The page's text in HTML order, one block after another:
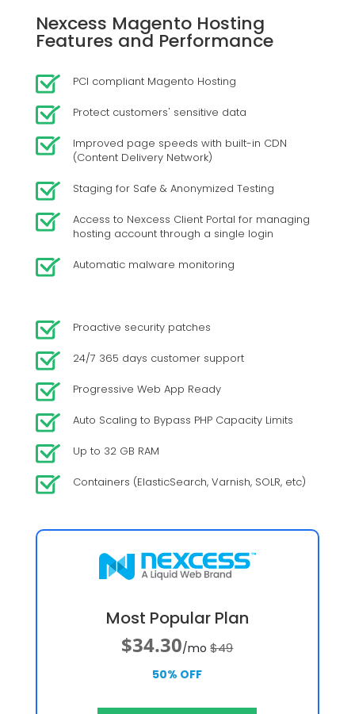
Nexcess Magento Hosting
Features and Performance
PCI compliant Magento Hosting
Protect customers' sensitive data
Improved page speeds with built-in CDN
(Content Delivery Network)
Staging for Safe & Anonymized Testing
Access to Nexcess Client Portal for managing
hosting account through a single login
Automatic malware monitoring
Proactive security patches
24/7 365 days customer support
Progressive Web App Ready
Auto Scaling to Bypass PHP Capacity Limits
Up to 32 GB RAM
Containers (ElasticSearch, Varnish, SOLR, etc)
Most Popular Plan
$34.30/mo $49
50% OFF